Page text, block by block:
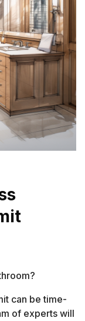
can be time-
of experts will